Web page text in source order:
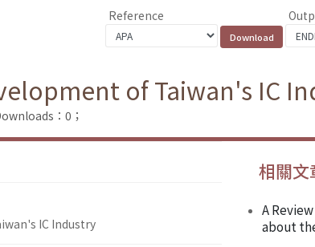
Reference
of Taiwan's IC
：0；
IC Industry
相關文
A
about